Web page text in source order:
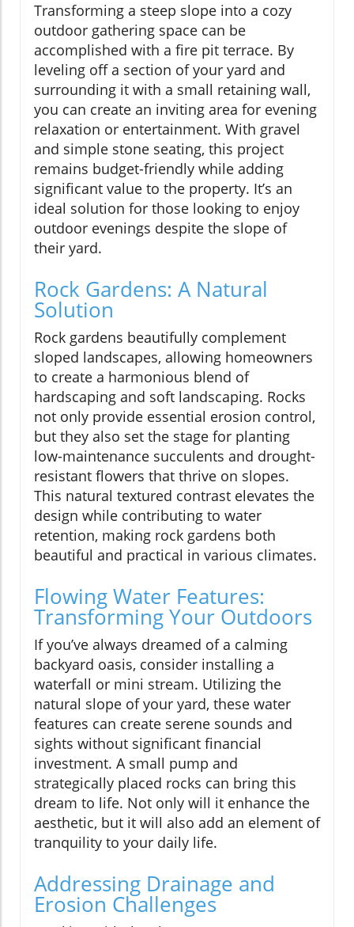
Transforming a steep slope into a cozy
outdoor gathering space can be
accomplished with a fire pit terrace. By
leveling off a section of your yard and
surrounding it with a small retaining wall,
you can create an inviting area for evening
relaxation or entertainment. With gravel
and simple stone seating, this project
remains budget-friendly while adding
significant value to the property. It’s an
ideal solution for those looking to enjoy
outdoor evenings despite the slope of
their yard.
Rock Gardens: A Natural
Solution
Rock gardens beautifully complement
sloped landscapes, allowing homeowners
to create a harmonious blend of
hardscaping and soft landscaping. Rocks
not only provide essential erosion control,
but they also set the stage for planting
low-maintenance succulents and drought-
resistant flowers that thrive on slopes.
This natural textured contrast elevates the
design while contributing to water
retention, making rock gardens both
beautiful and practical in various climates.
Flowing Water Features:
Transforming Your Outdoors
If you’ve always dreamed of a calming
backyard oasis, consider installing a
waterfall or mini stream. Utilizing the
natural slope of your yard, these water
features can create serene sounds and
sights without significant financial
investment. A small pump and
strategically placed rocks can bring this
dream to life. Not only will it enhance the
aesthetic, but it will also add an element of
tranquility to your daily life.
Addressing Drainage and
Erosion Challenges